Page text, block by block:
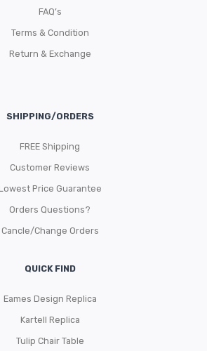
FAQ’s
Terms & Condition
Return & Exchange
SHIPPING/ORDERS
FREE Shipping
Customer Reviews
Price Guarantee
Orders Questions?
Cancle/Change Orders
QUICK FIND
Eames Design Replica
Kartell Replica
Tulip Chair Table